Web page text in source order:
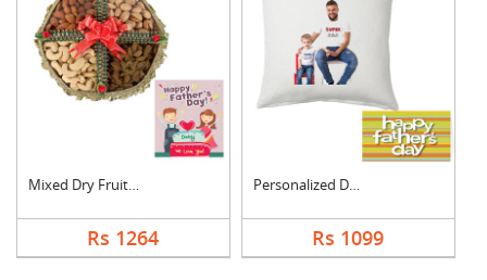
Mixed Dry Fruits Box....
Rs 1264
Personalized Dad Pho....
Rs 1099